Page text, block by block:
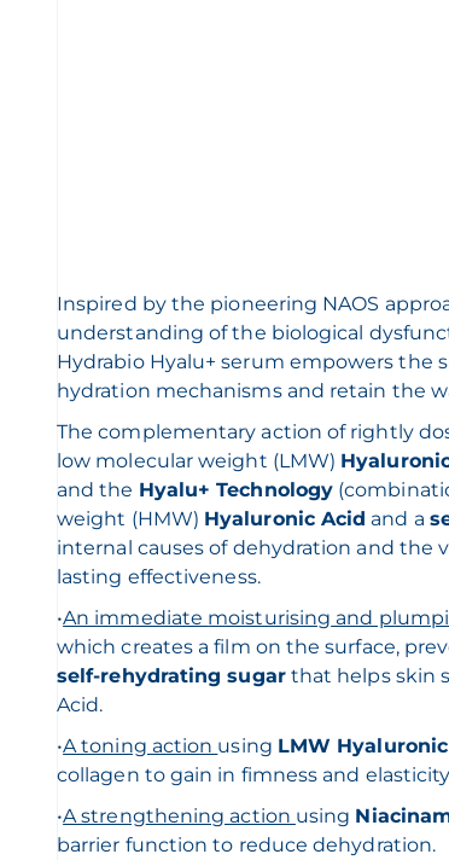
Inspired by the pioneering NAOS
understanding of the biological
Hydrabio Hyalu+ serum empowers the
hydration mechanisms and retain the
The complementary action of rightly
low molecular weight (LMW)
and the Hyalu+ Technology
weight (HMW) Hyaluronic Acid and a
internal causes of dehydration and the
lasting effectiveness.
•An immediate moisturising and
which creates a film on the surface,
self-rehydrating sugarthat helps skin
Acid.
•A toning action using LMW
collagen to gain in fimness and
•A strengthening action using
barrier function to reduce dehydration.